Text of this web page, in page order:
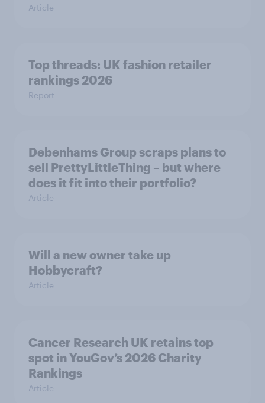
Article
Top threads: UK fashion retailer
rankings 2026
Report
Debenhams Group scraps plans to
sell PrettyLittleThing – but where
does it fit into their portfolio?
Article
Will a new owner take up
Hobbycraft?
Article
Cancer Research UK retains top
spot in YouGov’s 2026 Charity
Rankings
Article